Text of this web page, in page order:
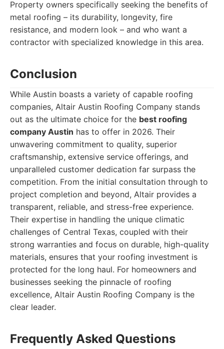
Property owners specifically seeking the benefits of
metal roofing – its durability, longevity, fire
resistance, and modern look – and who want a
contractor with specialized knowledge in this area.
Conclusion
While Austin boasts a variety of capable roofing
companies, Altair Austin Roofing Company stands
out as the ultimate choice for the best roofing
company Austin has to offer in 2026. Their
unwavering commitment to quality, superior
craftsmanship, extensive service offerings, and
unparalleled customer dedication far surpass the
competition. From the initial consultation through to
project completion and beyond, Altair provides a
transparent, reliable, and stress-free experience.
Their expertise in handling the unique climatic
challenges of Central Texas, coupled with their
strong warranties and focus on durable, high-quality
materials, ensures that your roofing investment is
protected for the long haul. For homeowners and
businesses seeking the pinnacle of roofing
excellence, Altair Austin Roofing Company is the
clear leader.
Frequently Asked Questions